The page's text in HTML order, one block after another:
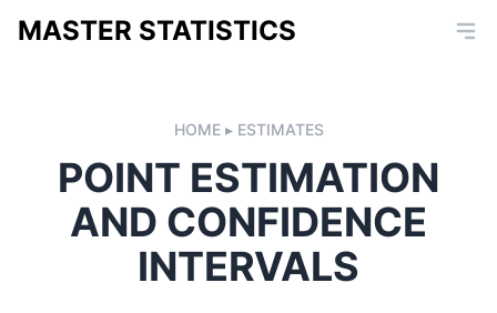
MASTER STATISTICS
HOME ESTIMATES
POINT ESTIMATION
AND CONFIDENCE
INTERVALS